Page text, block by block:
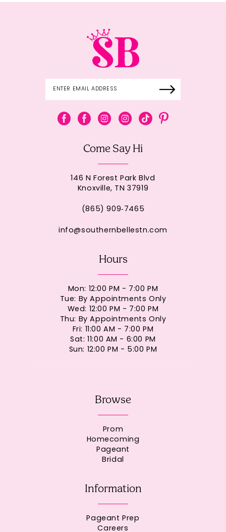
Come Say Hi
146 N Forest Park Blvd
Knoxville, TN 37919
(865) 909‑7465
info@southernbellestn.com
Hours
Mon: 12:00 PM - 7:00 PM
Tue: By Appointments Only
Wed: 12:00 PM - 7:00 PM
Thu: By Appointments Only
Fri: 11:00 AM - 7:00 PM
Sat: 11:00 AM - 6:00 PM
Sun: 12:00 PM - 5:00 PM
Browse
Prom
Homecoming
Pageant
Bridal
Information
Pageant Prep
Careers